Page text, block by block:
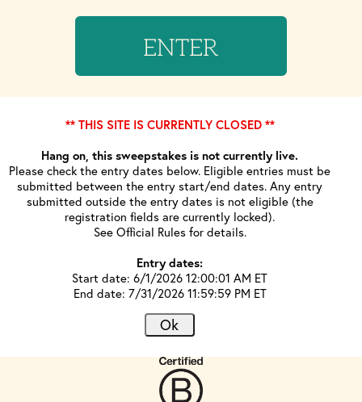
ENTER
** THIS SITE IS CURRENTLY CLOSED **
Hang on, this sweepstakes is not currently live.
Please check the entry dates below. Eligible entries must be
submitted between the entry start/end dates. Any entry
submitted outside the entry dates is not eligible (the
registration fields are currently locked).
See Official Rules for details.
Entry dates:
Start date: 6/1/2026 12:00:01 AM ET
End date: 7/31/2026 11:59:59 PM ET